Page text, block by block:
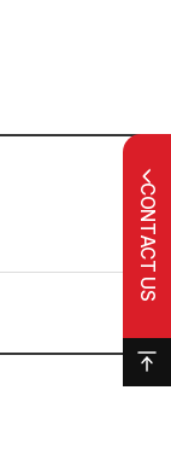
CONTACT US